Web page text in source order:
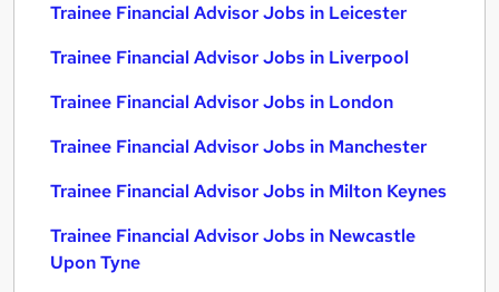
Trainee Financial Advisor Jobs in Leicester
Trainee Financial Advisor Jobs in Liverpool
Trainee Financial Advisor Jobs in London
Trainee Financial Advisor Jobs in Manchester
Trainee Financial Advisor Jobs in Milton Keynes
Trainee Financial Advisor Jobs in Newcastle
Upon Tyne